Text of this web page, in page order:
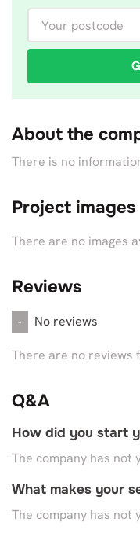
About the
There is no
Project images
There are no images
Reviews
- No reviews
There are no reviews
Q&A
How did you start
The company has not
What makes your
The company has not